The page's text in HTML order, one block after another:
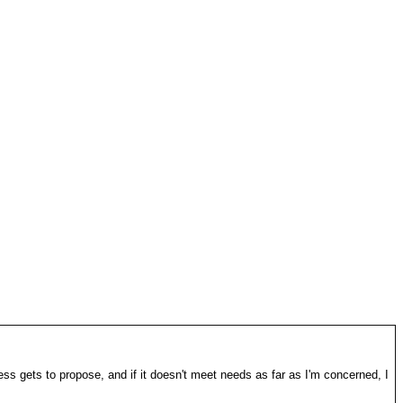
gets to propose, and if it doesn't meet needs as far as I'm concerned, I